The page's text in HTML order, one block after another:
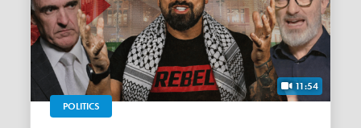
11:54
POLITICS